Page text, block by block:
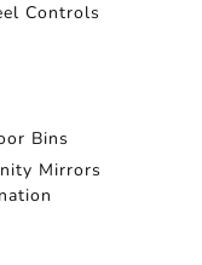
Controls
Bins
Mirrors